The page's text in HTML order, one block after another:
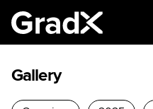
Gallery